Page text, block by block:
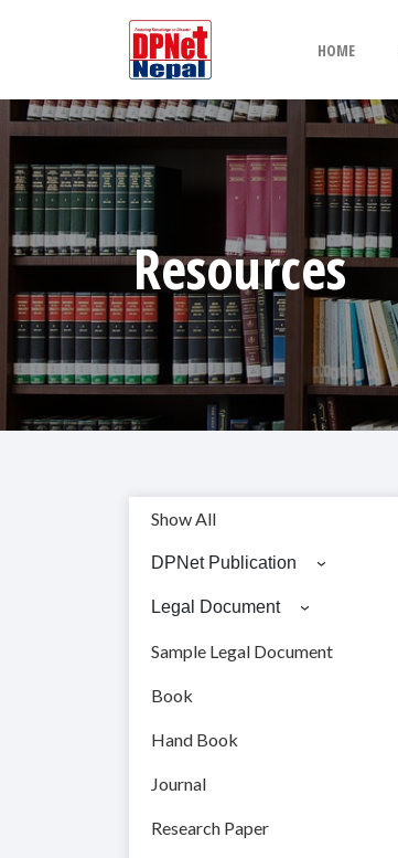
HOME
Resources
Show All
DPNet Publication
Legal Document
Sample Legal Document
Book
Hand Book
Journal
Research Paper